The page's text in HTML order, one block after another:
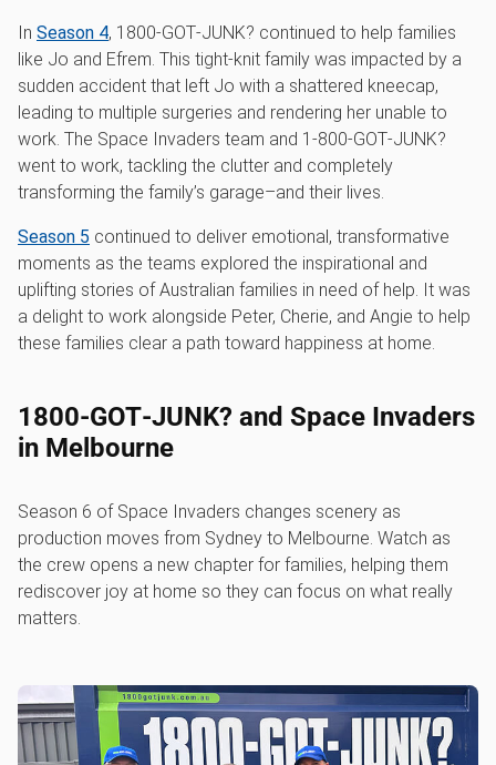
In Season 4, 1800‑GOT‑JUNK? continued to help families
like Jo and Efrem. This tight-knit family was impacted by a
sudden accident that left Jo with a shattered kneecap,
leading to multiple surgeries and rendering her unable to
work. The Space Invaders team and 1‑800‑GOT‑JUNK?
went to work, tackling the clutter and completely
transforming the family’s garage–and their lives.
Season 5 continued to deliver emotional, transformative
moments as the teams explored the inspirational and
uplifting stories of Australian families in need of help. It was
a delight to work alongside Peter, Cherie, and Angie to help
these families clear a path toward happiness at home.
1800‑GOT‑JUNK? and Space Invaders
in Melbourne
Season 6 of Space Invaders changes scenery as
production moves from Sydney to Melbourne. Watch as
the crew opens a new chapter for families, helping them
rediscover joy at home so they can focus on what really
matters.